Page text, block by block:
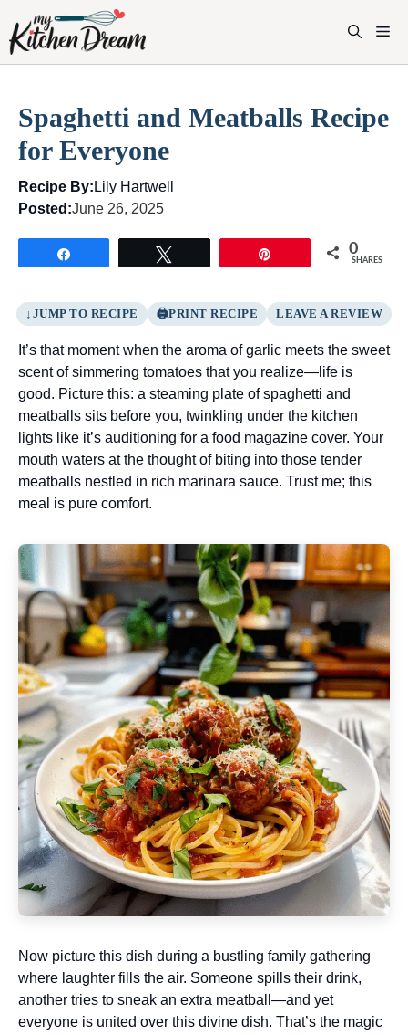
content
Spaghetti and Meatballs Recipe
for Everyone
Recipe By: Lily Hartwell
Posted:June 26, 2025
0
SHARES
JUMP TO RECIPE PRINT RECIPE LEAVE A REVIEW
It’s that moment when the aroma of garlic meets the sweet
scent of simmering tomatoes that you realize—life is
good. Picture this: a steaming plate of spaghetti and
meatballs sits before you, twinkling under the kitchen
lights like it’s auditioning for a food magazine cover. Your
mouth waters at the thought of biting into those tender
meatballs nestled in rich marinara sauce. Trust me; this
meal is pure comfort.
Now picture this dish during a bustling family gathering
where laughter fills the air. Someone spills their drink,
another tries to sneak an extra meatball—and yet
everyone is united over this divine dish. That’s the magic